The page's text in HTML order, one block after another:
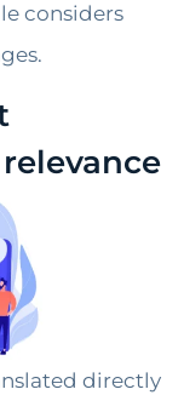
considers
directly